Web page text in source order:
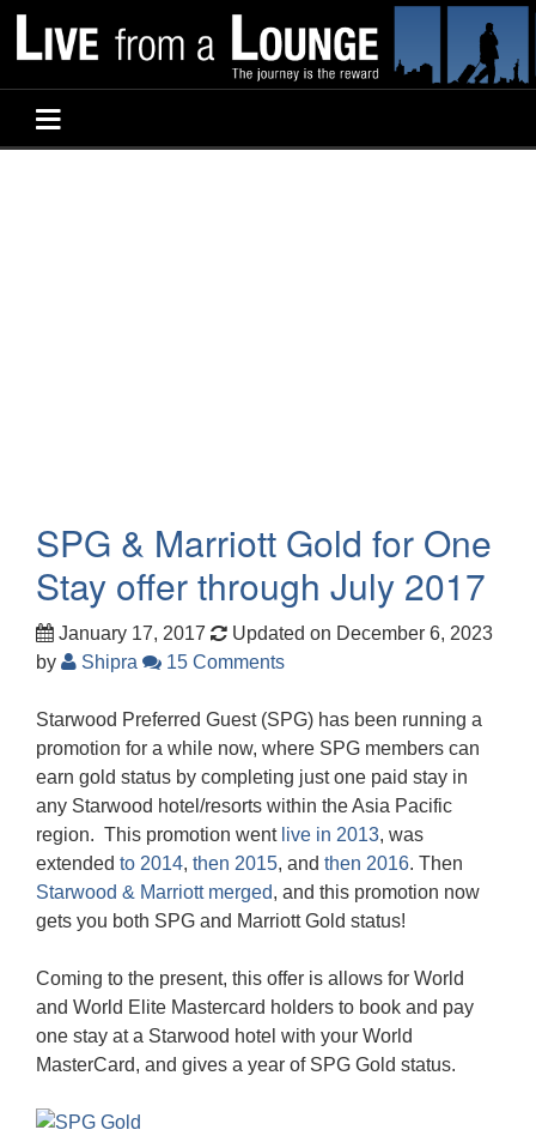
SPG & Marriott Gold for One
Stay offer through July 2017
January 17, 2017
Updated on December 6, 2023
by
Shipra 15 Comments
Starwood Preferred Guest (SPG) has been running a
promotion for a while now, where SPG members can
earn gold status by completing just one paid stay in
any Starwood hotel/resorts within the Asia Pacific
region. This promotion went live in 2013, was
extended to 2014, then 2015, and then 2016. Then
Starwood & Marriott merged, and this promotion now
gets you both SPG and Marriott Gold status!
Coming to the present, this offer is allows for World
and World Elite Mastercard holders to book and pay
one stay at a Starwood hotel with your World
MasterCard, and gives a year of SPG Gold status.